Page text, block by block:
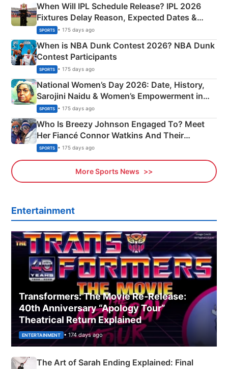
When Will IPL Schedule Release? IPL 2026
Fixtures Delay Reason, Expected Dates &
Phase-Wise Announcement Plan
SPORTS • 175 days ago
When is NBA Dunk Contest 2026? NBA Dunk
Contest Participants
SPORTS • 175 days ago
National Women’s Day 2026: Date, History,
Sarojini Naidu & Women’s Empowerment in
India
SPORTS • 175 days ago
Who Is Breezy Johnson Engaged To? Meet
Her Fiancé Connor Watkins And Their
Olympics Proposal
SPORTS • 175 days ago
More Sports News
Entertainment
Transformers: The Movie Re‑Release:
40th Anniversary “Apology Tour”
Theatrical Return Explained
ENTERTAINMENT • 174 days ago
The Art of Sarah Ending Explained: Final